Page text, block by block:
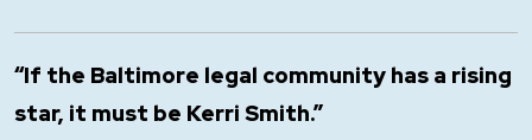
“If the Baltimore legal community has a rising
star, it must be Kerri Smith.”